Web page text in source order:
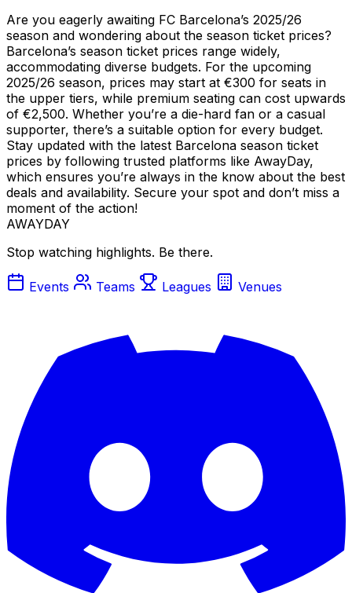
Are you eagerly awaiting FC Barcelona’s 2025/26
season and wondering about the season ticket prices?
Barcelona’s season ticket prices range widely,
accommodating diverse budgets. For the upcoming
2025/26 season, prices may start at €300 for seats in
the upper tiers, while premium seating can cost upwards
of €2,500. Whether you’re a die-hard fan or a casual
supporter, there’s a suitable option for every budget.
Stay updated with the latest Barcelona season ticket
prices by following trusted platforms like AwayDay,
which ensures you’re always in the know about the best
deals and availability. Secure your spot and don’t miss a
moment of the action!
AWAYDAY
Stop watching highlights. Be there.
Events Teams Leagues Venues